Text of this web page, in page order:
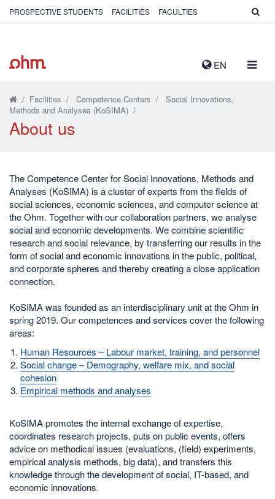
EN
PROSPECTIVE STUDENTS FACILITIES FACULTIES
/ Facilities / Competence Centers / Social Innovations,
Methods and Analyses (KoSIMA) /
About us
The Competence Center for Social Innovations, Methods and
Analyses (KoSIMA) is a cluster of experts from the fields of
social sciences, economic sciences, and computer science at
the Ohm. Together with our collaboration partners, we analyse
social and economic developments. We combine scientific
research and social relevance, by transferring our results in the
form of social and economic innovations in the public, political,
and corporate spheres and thereby creating a close application
connection.
KoSIMA was founded as an interdisciplinary unit at the Ohm in
spring 2019. Our competences and services cover the following
areas:
Human Resources – Labour market, training, and personnel
Social change – Demography, welfare mix, and social
cohesion
Empirical methods and analyses
KoSIMA promotes the internal exchange of expertise,
coordinates research projects, puts on public events, offers
advice on methodical issues (evaluations, (field) experiments,
empirical analysis methods, big data), and transfers this
knowledge through the development of social, IT-based, and
economic innovations.